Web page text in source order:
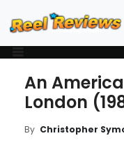
An
London
By Christopher